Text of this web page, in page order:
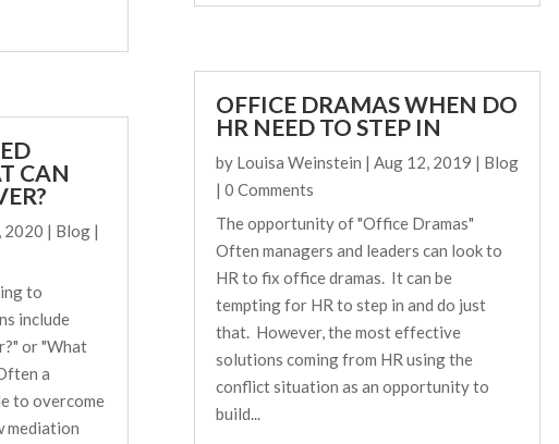
CAN
2020 | Blog |
to
include
or "What
a
to overcome
mediation
OFFICE DRAMAS WHEN DO
HR NEED TO STEP IN
by Louisa Weinstein | Aug 12, 2019 | Blog
| 0 Comments
The opportunity of "Office Dramas"
Often managers and leaders can look to
HR to fix office dramas. It can be
tempting for HR to step in and do just
that. However, the most effective
solutions coming from HR using the
conflict situation as an opportunity to
build...